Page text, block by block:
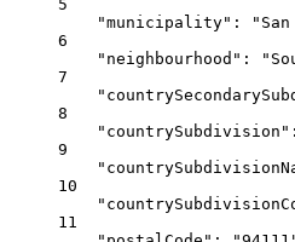
5
"municipality" :
6
"neighbourhood" :
7
8
"countrySubdivision"
9
10
11